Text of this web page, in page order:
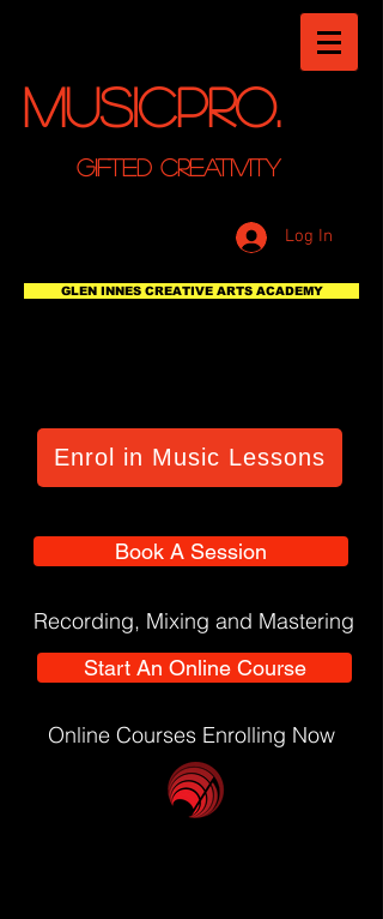
MusicPro.
GIFTED CREATIVITY
Start An Online Course
Book A Session
Online Courses Enrolling Now
Recording, Mixing and Mastering
Log In
GLEN INNES CREATIVE ARTS ACADEMY
Enrol in Music Lessons